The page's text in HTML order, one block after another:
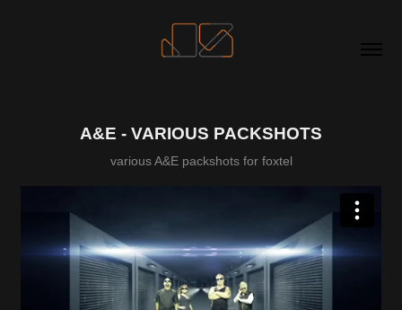
A&E - VARIOUS PACKSHOTS
various A&E packshots for foxtel